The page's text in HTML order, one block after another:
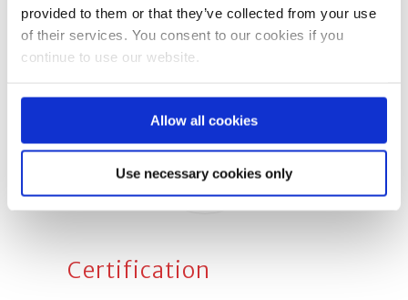
provided to them or that they’ve collected from your use
of their services. You consent to our cookies if you
continue to use our website.
Allow all cookies
Use necessary cookies only
Certification